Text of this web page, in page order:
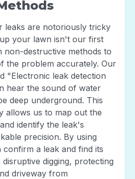
leaks are notoriously tricky
your lawn isn't our first
non-destructive methods to
the problem accurately. Our
"Electronic leak detection
hear the sound of water
deep underground. This
allows us to map out the
identify the leak's
precision. By using
a leak and find its
digging, protecting
driveway from